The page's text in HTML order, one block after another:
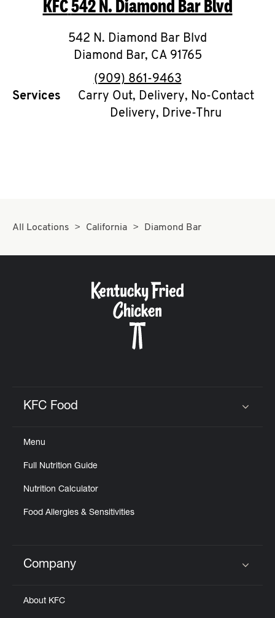
O
K
I
N
My
CAREERS
KFC542 N. Diamond Bar Blvd
542 N. Diamond Bar Blvd
Diamond Bar, CA 91765
phone
(909) 861-9463
Services
Carry Out, Delivery, No-Contact
Delivery, Drive-Thru
All Locations California Diamond Bar
KFC Food
Menu
Full Nutrition Guide
Nutrition Calculator
Food Allergies & Sensitivities
Click to expand or collapse content
Company
About KFC